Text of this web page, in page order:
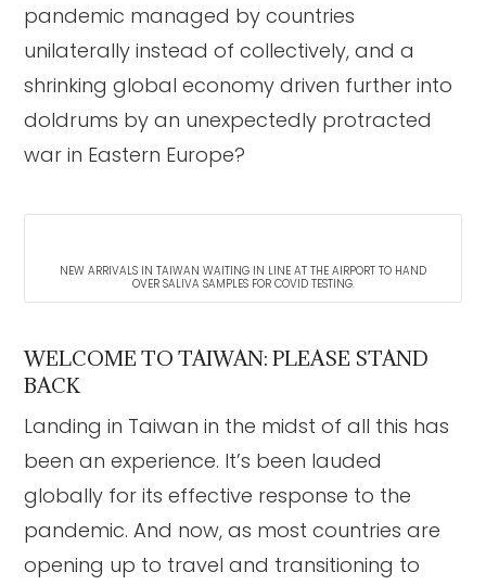
pandemic managed by countries
unilaterally instead of collectively, and a
shrinking global economy driven further into
doldrums by an unexpectedly protracted
war in Eastern Europe?
NEW ARRIVALS IN TAIWAN WAITING IN LINE AT THE AIRPORT TO HAND
OVER SALIVA SAMPLES FOR COVID TESTING.
WELCOME TO TAIWAN: PLEASE STAND
BACK
Landing in Taiwan in the midst of all this has
been an experience. It’s been lauded
globally for its effective response to the
pandemic. And now, as most countries are
opening up to travel and transitioning to